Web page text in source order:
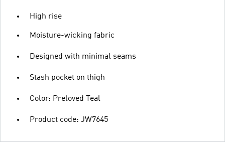
High rise
Moisture-wicking fabric
Designed with minimal seams
Stash pocket on thigh
Color: Preloved Teal
Product code: JW7645